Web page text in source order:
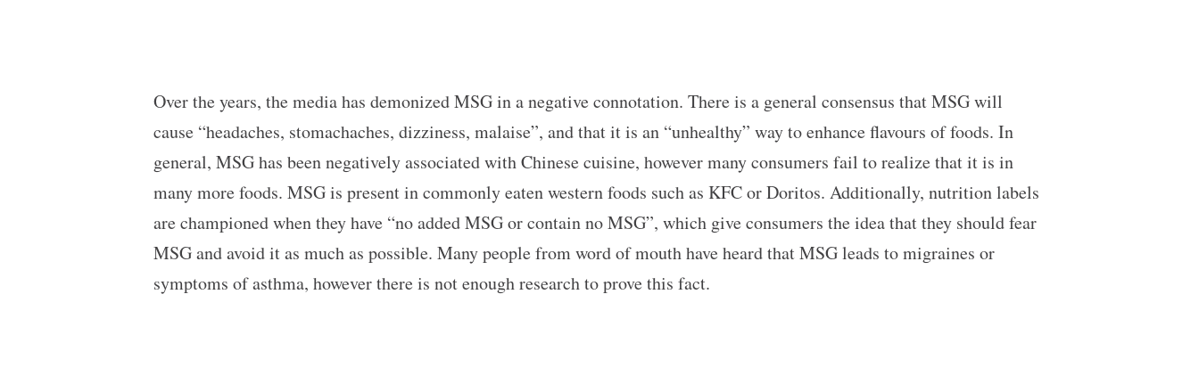
Over the years, the media has demonized MSG in a negative connotation. There is a general consensus that MSG will
cause “headaches, stomachaches, dizziness, malaise”, and that it is an “unhealthy” way to enhance flavours of foods. In
general, MSG has been negatively associated with Chinese cuisine, however many consumers fail to realize that it is in
many more foods. MSG is present in commonly eaten western foods such as KFC or Doritos. Additionally, nutrition labels
are championed when they have “no added MSG or contain no MSG”, which give consumers the idea that they should fear
MSG and avoid it as much as possible. Many people from word of mouth have heard that MSG leads to migraines or
symptoms of asthma, however there is not enough research to prove this fact.